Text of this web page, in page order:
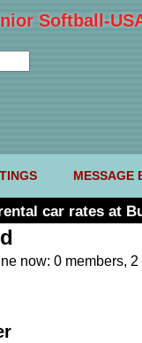
Softball-
MESSAGE
car rates at
now: 0 members,